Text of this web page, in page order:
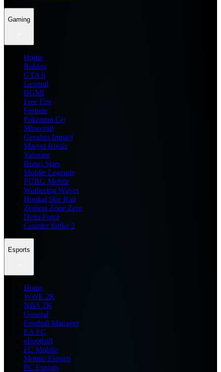
Gaming
Home
Roblox
GTA 6
General
BGMI
Free Fire
Fortnite
Pokemon Go
Minecraft
Genshin Impact
Marvel Rivals
Valorant
Brawl Stars
Mobile Legends
PUBG Mobile
Wuthering Waves
Honkai Star Rail
Zenless Zone Zero
Delta Force
Counter Strike 2
Esports
Home
WWE 2K
NBA 2K
General
Football Manager
EA FC
eFootball
FC Mobile
Mobile Esports
PC Esports